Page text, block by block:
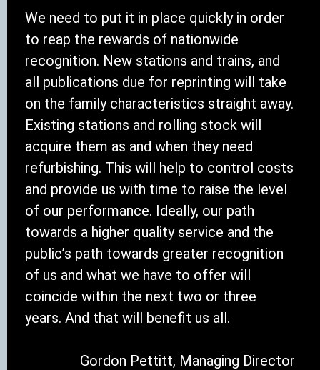
We need to put it in place quickly in order
to reap the rewards of nationwide
recognition. New stations and trains, and
all publications due for reprinting will take
on the family characteristics straight away.
Existing stations and rolling stock will
acquire them as and when they need
refurbishing. This will help to control costs
and provide us with time to raise the level
of our performance. Ideally, our path
towards a higher quality service and the
public’s path towards greater recognition
of us and what we have to offer will
coincide within the next two or three
years. And that will benefit us all.
Gordon Pettitt, Managing Director